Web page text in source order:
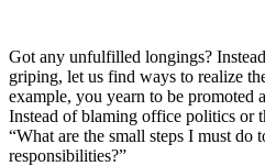
Got any unfulfilled longings?
griping, let us find ways to realize
example, you yearn to be promoted
Instead of blaming office politics or
“What are the small steps I must do
responsibilities?”